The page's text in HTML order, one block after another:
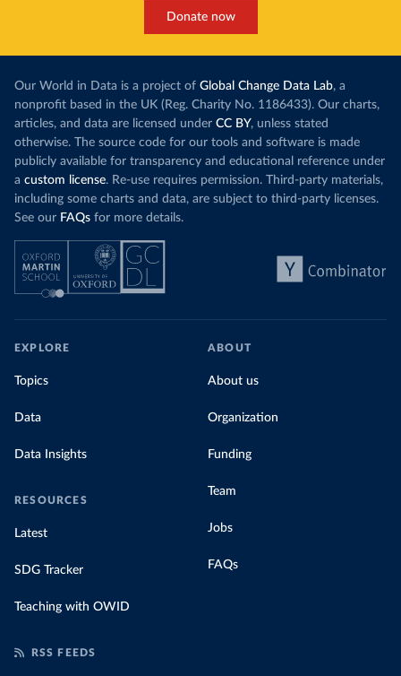
Donate now
Our World in Data is a project of Global Change Data Lab, a
nonprofit based in the UK (Reg. Charity No. 1186433). Our charts,
articles, and data are licensed under CC BY, unless stated
otherwise. The source code for our tools and software is made
publicly available for transparency and educational reference under
a custom license. Re-use requires permission. Third-party materials,
including some charts and data, are subject to third-party licenses.
See our FAQs for more details.
EXPLORE
Topics
Data
Data Insights
RESOURCES
Latest
SDG Tracker
Teaching with OWID
ABOUT
About us
Organization
Funding
Team
Jobs
FAQs
RSS FEEDS